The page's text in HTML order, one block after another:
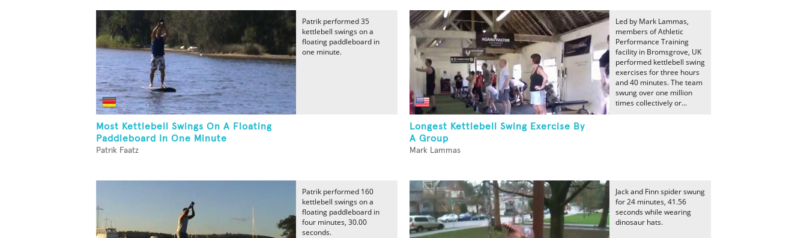
Most Kettlebell Swings On A Floating
Paddleboard In One Minute
Patrik Faatz
Patrik performed 35
kettlebell swings on a
floating paddleboard in
one minute.
Longest Kettlebell Swing Exercise By
A Group
Mark Lammas
Led by Mark Lammas,
members of Athletic
Performance Training
facility in Bromsgrove, UK
performed kettlebell swing
exercises for three hours
and 40 minutes. The team
swung over one million
times collectively or...
Patrik performed 160
kettlebell swings on a
floating paddleboard in
four minutes, 30.00
seconds.
Jack and Finn spider swung
for 24 minutes, 41.56
seconds while wearing
dinosaur hats.